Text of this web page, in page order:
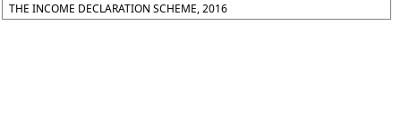
THE INCOME DECLARATION SCHEME, 2016